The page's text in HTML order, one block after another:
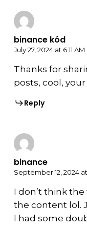
binance kód
July 27, 2024 at 6:11 AM
Thanks for
posts, cool,
Reply
binance
September 12, 2024
I don’t think
the content lol.
I had some